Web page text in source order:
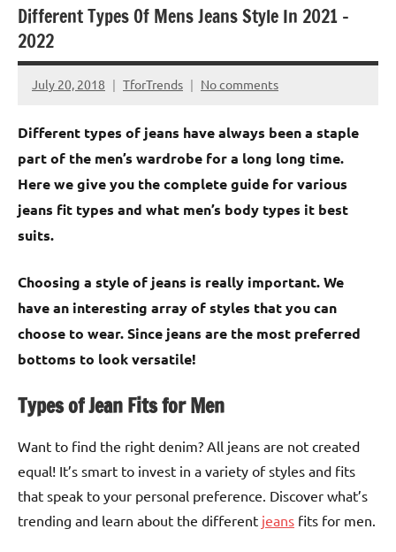
Different Types Of Mens Jeans Style In 2021 –
2022
July 20, 2018 TforTrends No comments
Different types of jeans have always been a staple
part of the men’s wardrobe for a long long time.
Here we give you the complete guide for various
jeans fit types and what men’s body types it best
suits.
Choosing a style of jeans is really important. We
have an interesting array of styles that you can
choose to wear. Since jeans are the most preferred
bottoms to look versatile!
Types of Jean Fits for Men
Want to find the right denim? All jeans are not created
equal! It’s smart to invest in a variety of styles and fits
that speak to your personal preference. Discover what’s
trending and learn about the different jeans fits for men.